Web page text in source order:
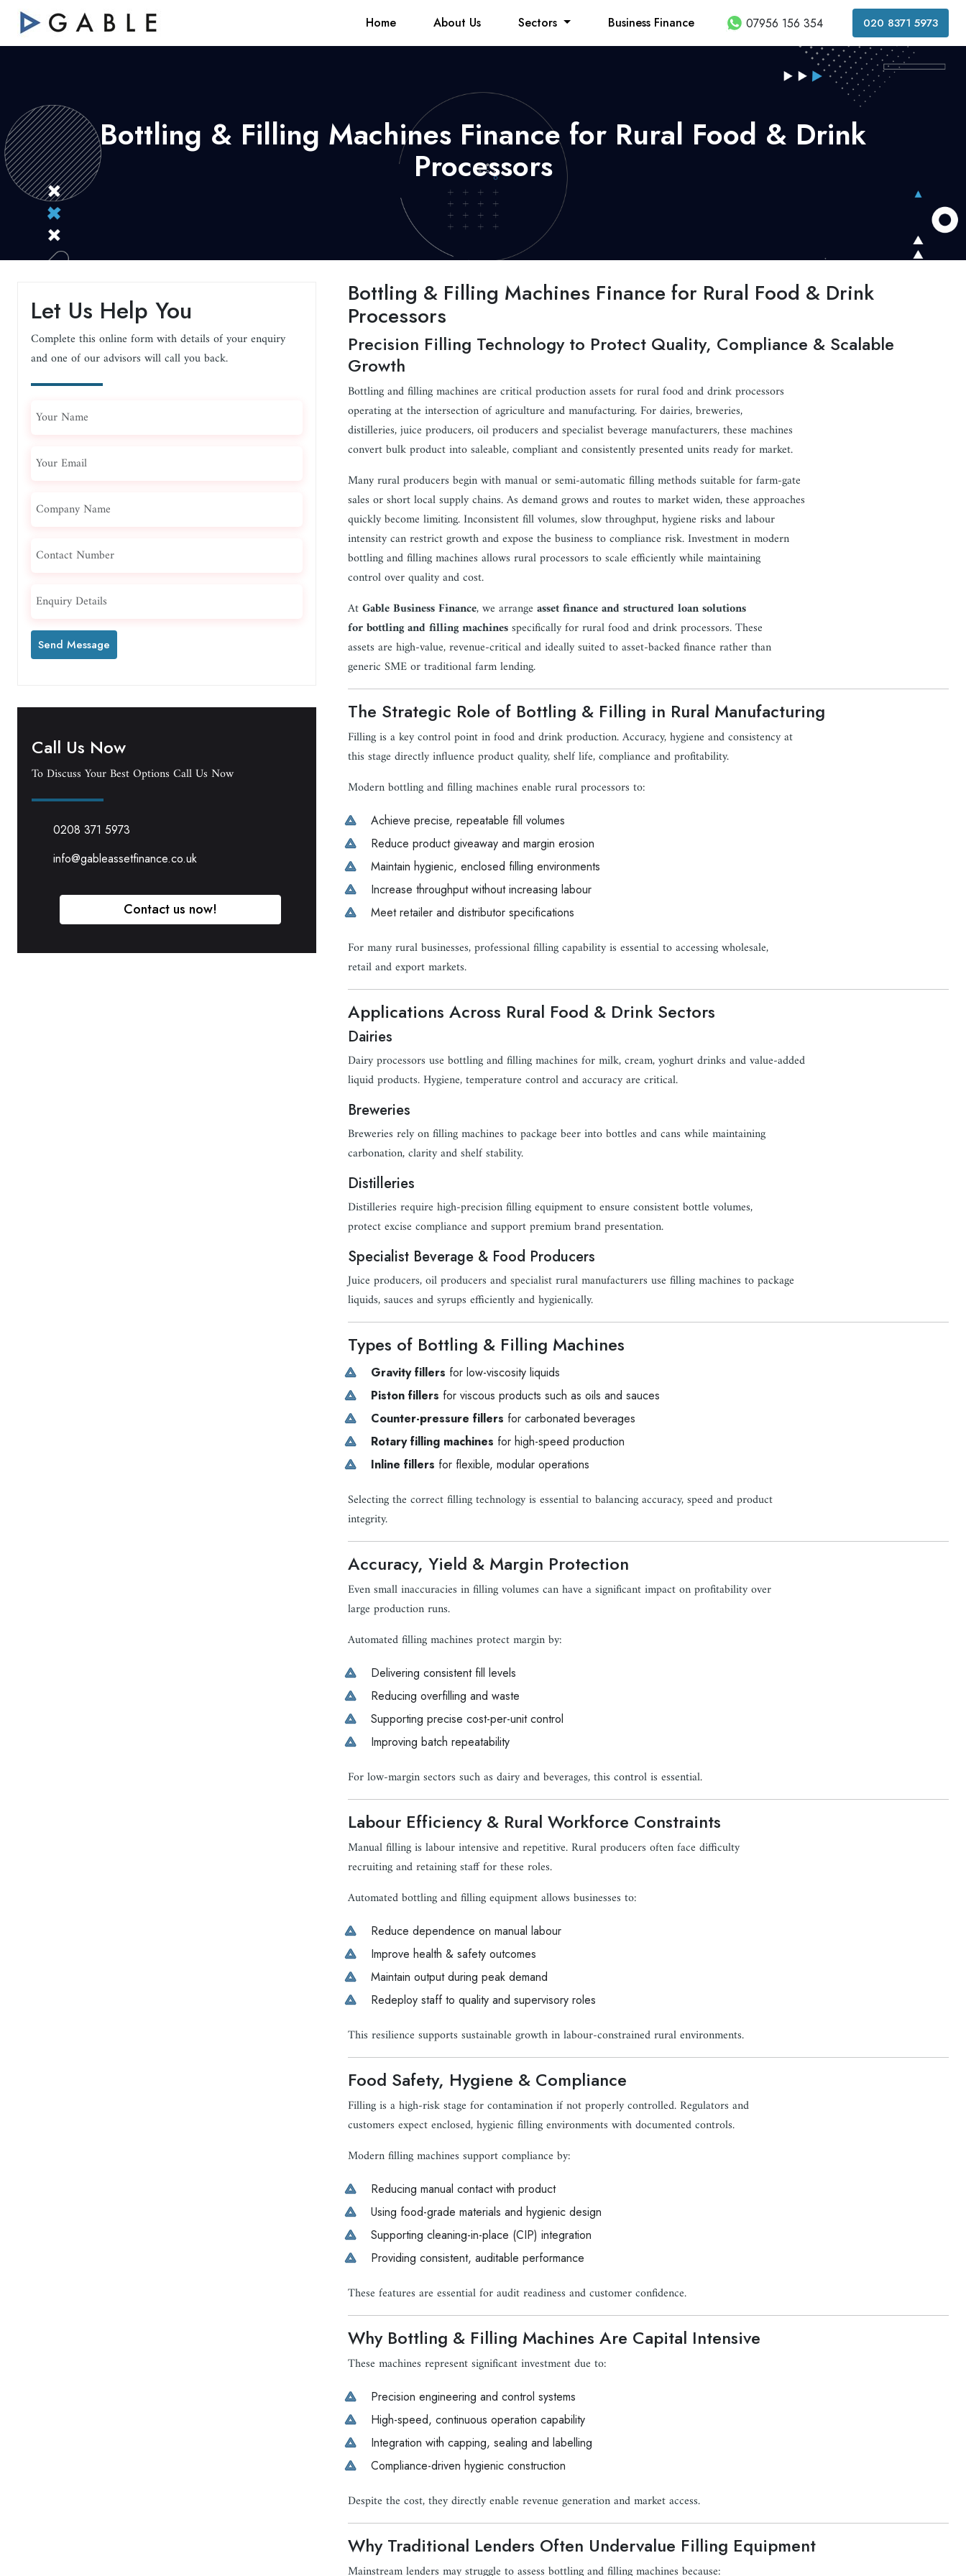
Home About Us Sectors Business Finance 07956 156 354 020 8371 5973
Bottling & Filling Machines Finance for Rural Food & Drink
Processors
Let Us Help You
Complete this online form with details of your enquiry
and one of our advisors will call you back.
Call Us Now
To Discuss Your Best Options Call Us Now
0208 371 5973
info@gableassetfinance.co.uk
Contact us now!
Bottling & Filling Machines Finance for Rural Food & Drink
Processors
Precision Filling Technology to Protect Quality, Compliance & Scalable
Growth
Bottling and filling machines are critical production assets for rural food and drink processors
operating at the intersection of agriculture and manufacturing. For dairies, breweries,
distilleries, juice producers, oil producers and specialist beverage manufacturers, these machines
convert bulk product into saleable, compliant and consistently presented units ready for market.
Many rural producers begin with manual or semi-automatic filling methods suitable for farm-gate
sales or short local supply chains. As demand grows and routes to market widen, these approaches
quickly become limiting. Inconsistent fill volumes, slow throughput, hygiene risks and labour
intensity can restrict growth and expose the business to compliance risk. Investment in modern
bottling and filling machines allows rural processors to scale efficiently while maintaining
control over quality and cost.
AtGable Business Finance, we arrange asset finance and structured loan solutions
for bottling and filling machinesspecifically for rural food and drink processors. These
assets are high-value, revenue-critical and ideally suited to asset-backed finance rather than
generic SME or traditional farm lending.
The Strategic Role of Bottling & Filling in Rural Manufacturing
Filling is a key control point in food and drink production. Accuracy, hygiene and consistency at
this stage directly influence product quality, shelf life, compliance and profitability.
Modern bottling and filling machines enable rural processors to:
Achieve precise, repeatable fill volumes
Reduce product giveaway and margin erosion
Maintain hygienic, enclosed filling environments
Increase throughput without increasing labour
Meet retailer and distributor specifications
For many rural businesses, professional filling capability is essential to accessing wholesale,
retail and export markets.
Applications Across Rural Food & Drink Sectors
Dairies
Dairy processors use bottling and filling machines for milk, cream, yoghurt drinks and value-added
liquid products. Hygiene, temperature control and accuracy are critical.
Breweries
Breweries rely on filling machines to package beer into bottles and cans while maintaining
carbonation, clarity and shelf stability.
Distilleries
Distilleries require high-precision filling equipment to ensure consistent bottle volumes,
protect excise compliance and support premium brand presentation.
Specialist Beverage & Food Producers
Juice producers, oil producers and specialist rural manufacturers use filling machines to package
liquids, sauces and syrups efficiently and hygienically.
Types of Bottling & Filling Machines
Gravity fillers for low-viscosity liquids
Piston fillers for viscous products such as oils and sauces
Counter-pressure fillers for carbonated beverages
Rotary filling machines for high-speed production
Inline fillers for flexible, modular operations
Selecting the correct filling technology is essential to balancing accuracy, speed and product
integrity.
Accuracy, Yield & Margin Protection
Even small inaccuracies in filling volumes can have a significant impact on profitability over
large production runs.
Automated filling machines protect margin by:
Delivering consistent fill levels
Reducing overfilling and waste
Supporting precise cost-per-unit control
Improving batch repeatability
For low-margin sectors such as dairy and beverages, this control is essential.
Labour Efficiency & Rural Workforce Constraints
Manual filling is labour intensive and repetitive. Rural producers often face difficulty
recruiting and retaining staff for these roles.
Automated bottling and filling equipment allows businesses to:
Reduce dependence on manual labour
Improve health & safety outcomes
Maintain output during peak demand
Redeploy staff to quality and supervisory roles
This resilience supports sustainable growth in labour-constrained rural environments.
Food Safety, Hygiene & Compliance
Filling is a high-risk stage for contamination if not properly controlled. Regulators and
customers expect enclosed, hygienic filling environments with documented controls.
Modern filling machines support compliance by:
Reducing manual contact with product
Using food-grade materials and hygienic design
Supporting cleaning-in-place (CIP) integration
Providing consistent, auditable performance
These features are essential for audit readiness and customer confidence.
Why Bottling & Filling Machines Are Capital Intensive
These machines represent significant investment due to:
Precision engineering and control systems
High-speed, continuous operation capability
Integration with capping, sealing and labelling
Compliance-driven hygienic construction
Despite the cost, they directly enable revenue generation and market access.
Why Traditional Lenders Often Undervalue Filling Equipment
Mainstream lenders may struggle to assess bottling and filling machines because: